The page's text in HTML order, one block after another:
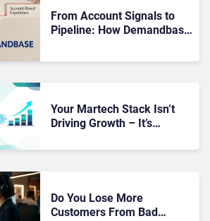
From Account Signals to
Pipeline: How Demandbase
Your Martech Stack Isn’t
Driving Growth – It’s
Performance Impossible to
Do You Lose More
Customers From Bad